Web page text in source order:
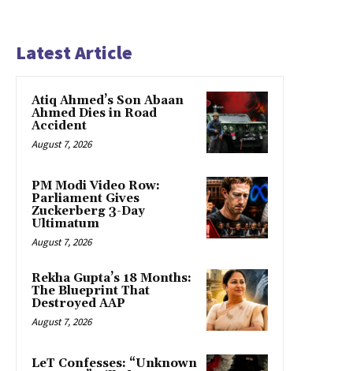
Latest Article
Atiq Ahmed’s Son Abaan
Ahmed Dies in Road
Accident
August 7, 2026
PM Modi Video Row:
Parliament Gives
Zuckerberg 3-Day
Ultimatum
August 7, 2026
Rekha Gupta’s 18 Months:
The Blueprint That
Destroyed AAP
August 7, 2026
LeT Confesses: “Unknown